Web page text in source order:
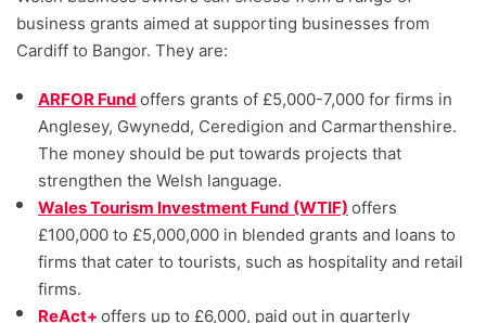
business grants aimed at supporting businesses from
Cardiff to Bangor. They are:
ARFOR Fund offers grants of £5,000-7,000 for firms in
Anglesey, Gwynedd, Ceredigion and Carmarthenshire.
The money should be put towards projects that
strengthen the Welsh language.
Wales Tourism Investment Fund (WTIF) offers
£100,000 to £5,000,000 in blended grants and loans to
firms that cater to tourists, such as hospitality and retail
firms.
ReAct+ offers up to £6,000, paid out in quarterly